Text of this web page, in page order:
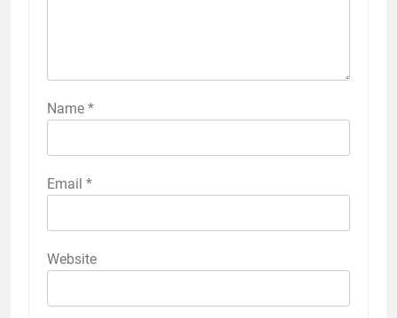
Name *
Email *
Website